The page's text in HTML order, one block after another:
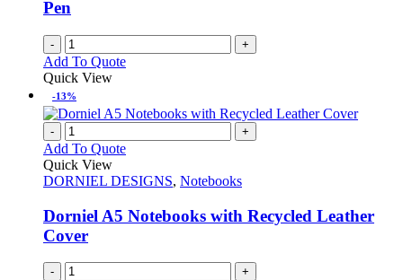
page
Pen
- +
Add To Quote
Quick View
-13%
- +
Add To Quote
Quick View
DORNIEL DESIGNS, Notebooks
Dorniel A5 Notebooks with Recycled Leather
Cover
- +